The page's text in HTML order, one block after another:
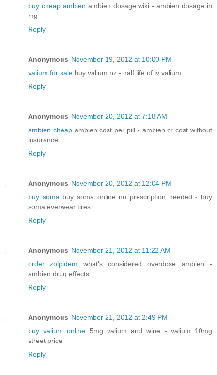
buy cheap ambien ambien dosage wiki - ambien dosage in
mg
Reply
Anonymous November 19, 2012 at 10:00 PM
valium for sale buy valium nz - half life of iv valium
Reply
Anonymous November 20, 2012 at 7:18 AM
ambien cheapambien cost per pill - ambien cr cost without
insurance
Reply
Anonymous November 20, 2012 at 12:04 PM
buy soma buy soma online no prescription needed - buy
soma everwear tires
Reply
Anonymous November 21, 2012 at 11:22 AM
order zolpidem what's considered overdose ambien -
ambien drug effects
Reply
Anonymous November 21, 2012 at 2:49 PM
buy valium online 5mg valium and wine - valium 10mg
street price
Reply